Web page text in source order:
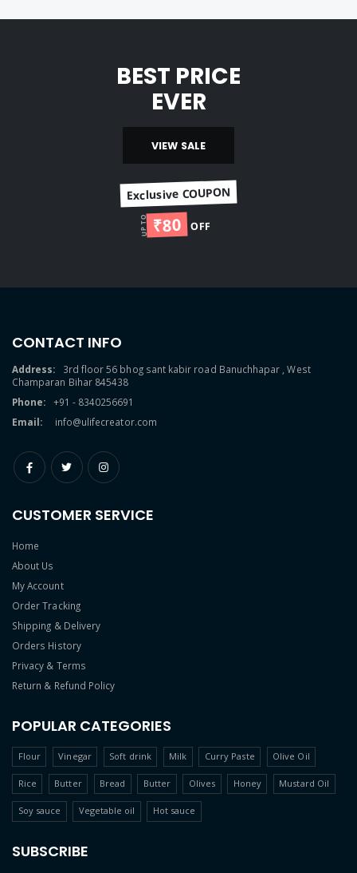
BEST PRICE
EVER
VIEW SALE
Exclusive COUPON
UP TO ₹80 OFF
CONTACT INFO
Address: 3rd floor 56 bhog sant kabir road Banuchhapar , West
Champaran Bihar 845438
Phone: +91 - 8340256691
Email:
info@ulifecreator.com
CUSTOMER SERVICE
Home
About Us
My Account
Order Tracking
Shipping & Delivery
Orders History
Privacy & Terms
Return & Refund Policy
POPULAR CATEGORIES
Flour Vinegar Soft drink Milk Curry Paste Olive Oil
Rice Butter Bread Butter Olives Honey Mustard Oil
Soy sauce Vegetable oil Hot sauce
SUBSCRIBE